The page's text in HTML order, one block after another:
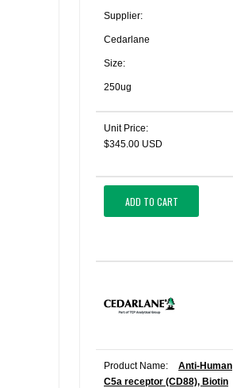
Supplier:
Cedarlane
Size:
250ug
Unit Price:
$345.00 USD
ADD TO CART
Product Name:
Anti-Human
C5a receptor (CD88), Biotin